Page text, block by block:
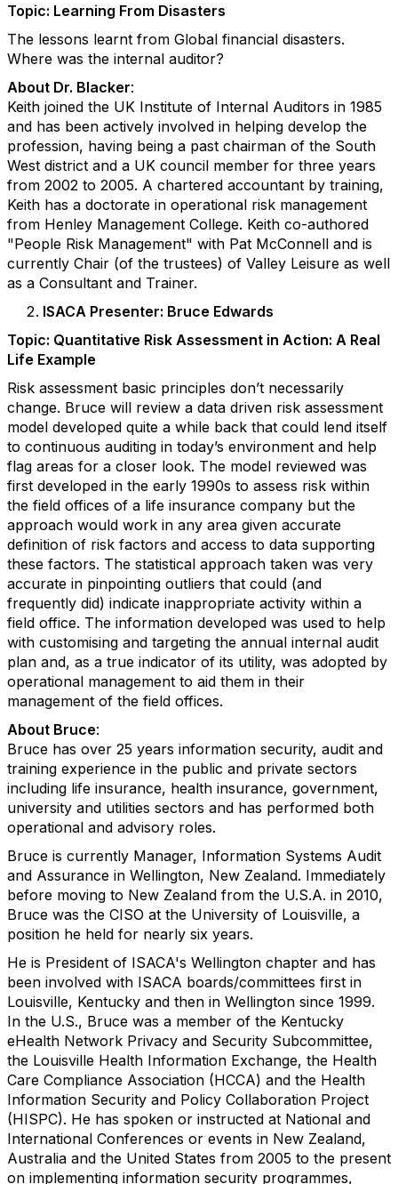
Topic: Learning From Disasters
The lessons learnt from Global financial disasters.
Where was the internal auditor?
About Dr. Blacker:
Keith joined the UK Institute of Internal Auditors in 1985
and has been actively involved in helping develop the
profession, having being a past chairman of the South
West district and a UK council member for three years
from 2002 to 2005. A chartered accountant by training,
Keith has a doctorate in operational risk management
from Henley Management College. Keith co-authored
"People Risk Management" with Pat McConnell and is
currently Chair (of the trustees) of Valley Leisure as well
as a Consultant and Trainer.
ISACA Presenter: Bruce Edwards
Topic: Quantitative Risk Assessment in Action: A Real
Life Example
Risk assessment basic principles don’t necessarily
change. Bruce will review a data driven risk assessment
model developed quite a while back that could lend itself
to continuous auditing in today’s environment and help
flag areas for a closer look. The model reviewed was
first developed in the early 1990s to assess risk within
the field offices of a life insurance company but the
approach would work in any area given accurate
definition of risk factors and access to data supporting
these factors. The statistical approach taken was very
accurate in pinpointing outliers that could (and
frequently did) indicate inappropriate activity within a
field office. The information developed was used to help
with customising and targeting the annual internal audit
plan and, as a true indicator of its utility, was adopted by
operational management to aid them in their
management of the field offices.
About Bruce:
Bruce has over 25 years information security, audit and
training experience in the public and private sectors
including life insurance, health insurance, government,
university and utilities sectors and has performed both
operational and advisory roles.
Bruce is currently Manager, Information Systems Audit
and Assurance in Wellington, New Zealand. Immediately
before moving to New Zealand from the U.S.A. in 2010,
Bruce was the CISO at the University of Louisville, a
position he held for nearly six years.
He is President of ISACA's Wellington chapter and has
been involved with ISACA boards/committees first in
Louisville, Kentucky and then in Wellington since 1999.
In the U.S., Bruce was a member of the Kentucky
eHealth Network Privacy and Security Subcommittee,
the Louisville Health Information Exchange, the Health
Care Compliance Association (HCCA) and the Health
Information Security and Policy Collaboration Project
(HISPC). He has spoken or instructed at National and
International Conferences or events in New Zealand,
Australia and the United States from 2005 to the present
on implementing information security programmes,